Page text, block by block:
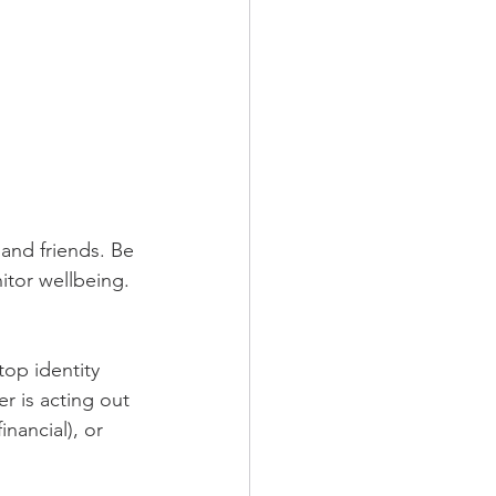
friends. Be
wellbeing.
identity
is acting out
or